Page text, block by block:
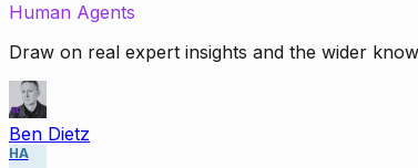
Human Agents
Draw on real expert insights and the wider
Ben Dietz
HA